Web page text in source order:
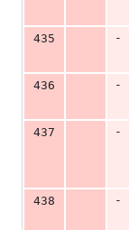
435
-
436
-
437
-
438
-